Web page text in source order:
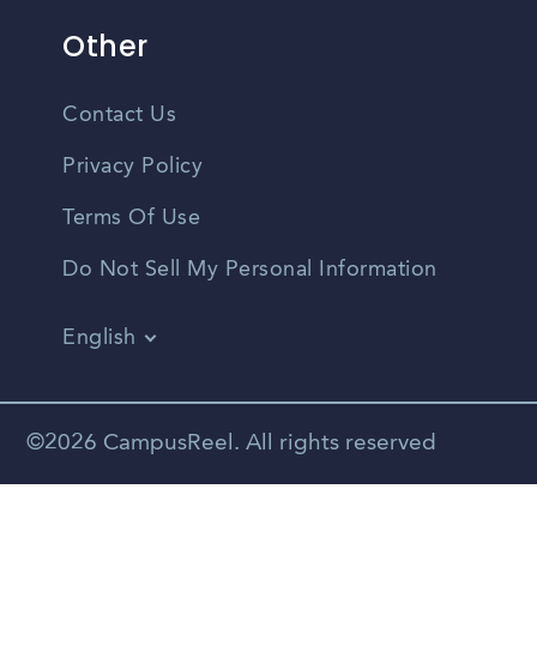
Other
Contact Us
Privacy Policy
Terms Of Use
Do Not Sell My Personal Information
English
Spanish
©2026 CampusReel. All rights reserved